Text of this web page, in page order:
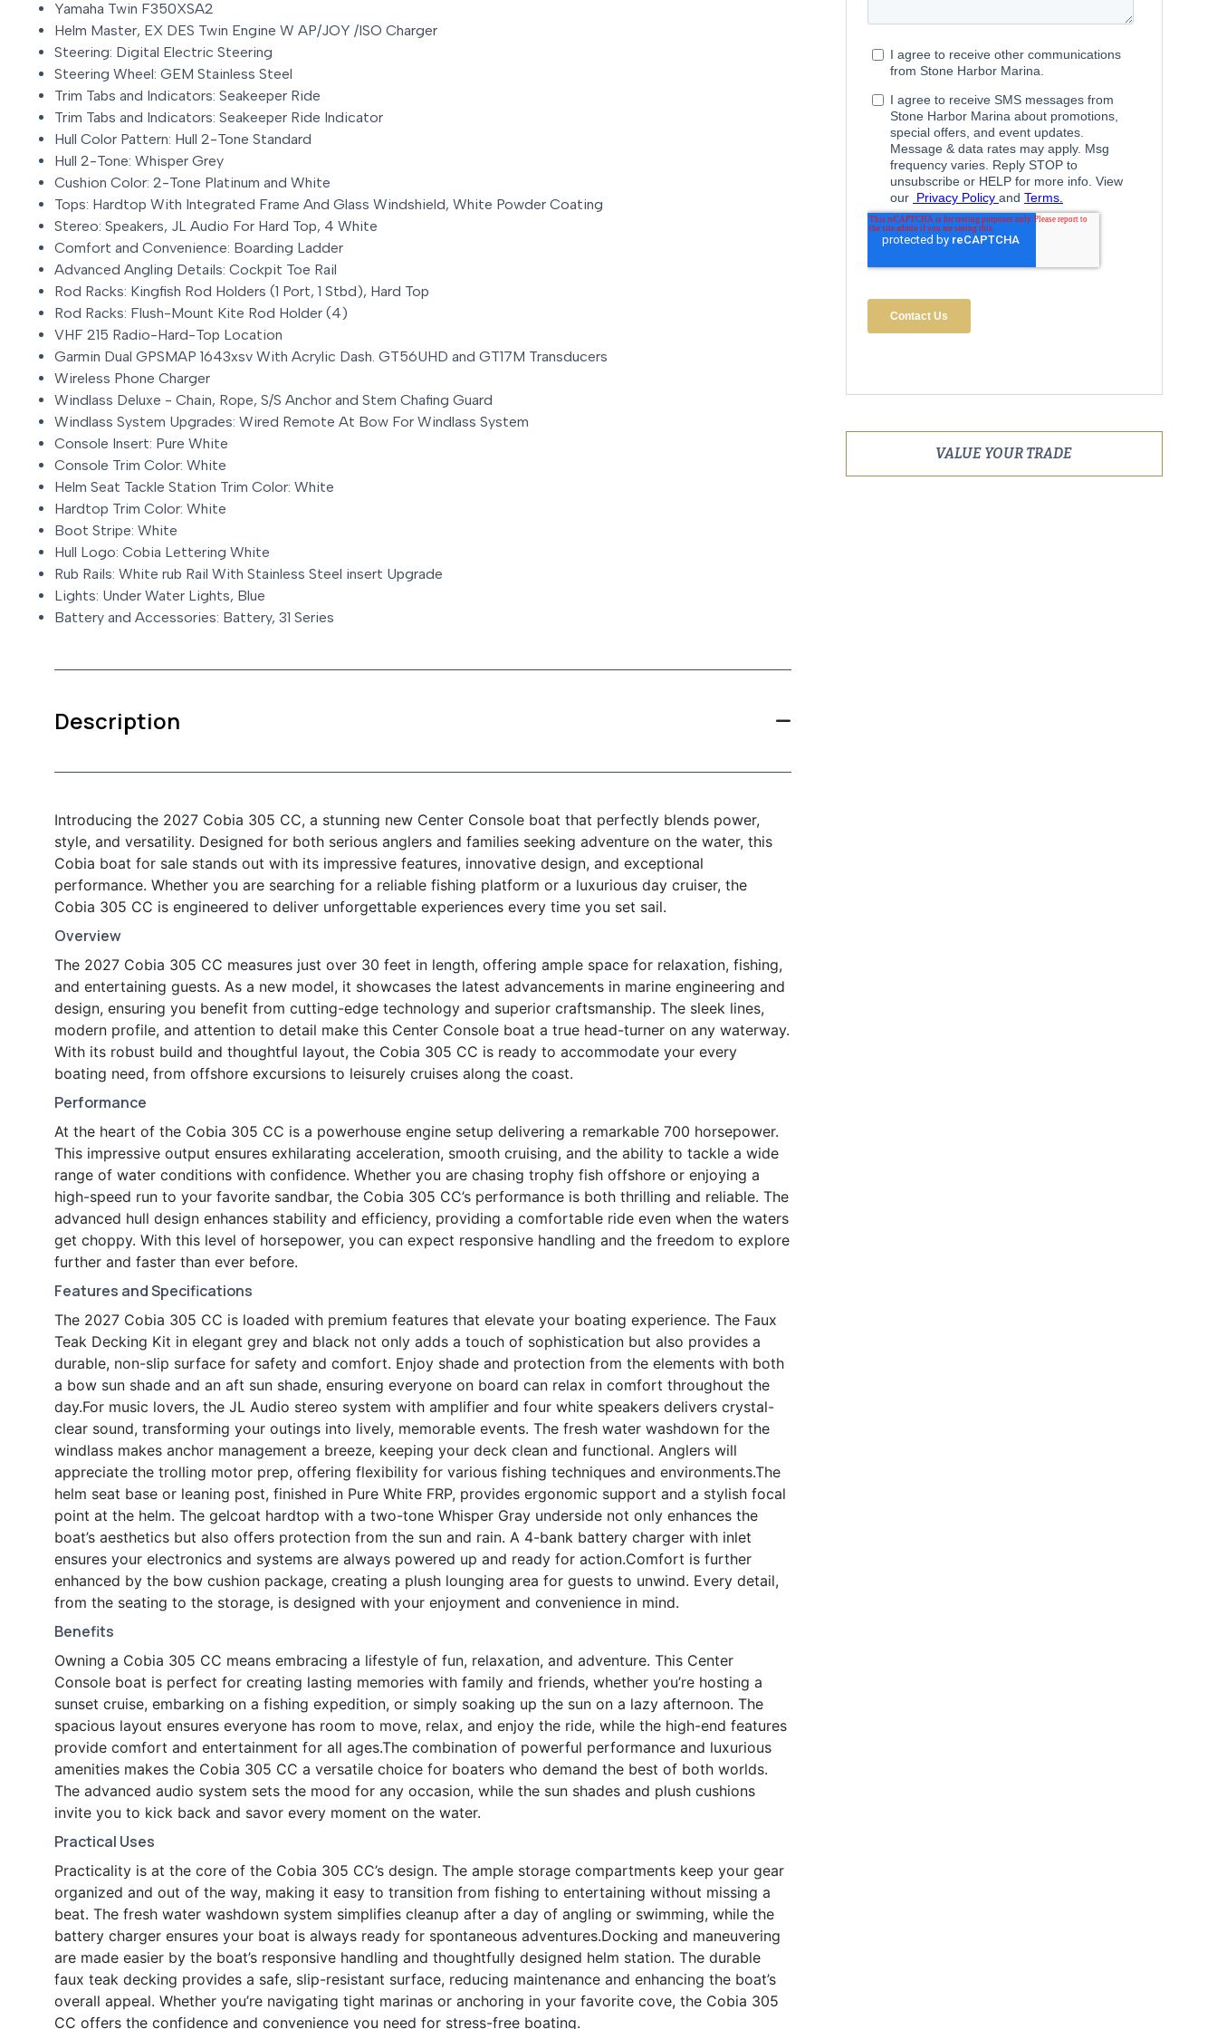
Yamaha Twin F350XSA2
Helm Master, EX DES Twin Engine W AP/JOY /ISO Charger
Steering: Digital Electric Steering
Steering Wheel: GEM Stainless Steel
Trim Tabs and Indicators: Seakeeper Ride
Trim Tabs and Indicators: Seakeeper Ride Indicator
Hull Color Pattern: Hull 2-Tone Standard
Hull 2-Tone: Whisper Grey
Cushion Color: 2-Tone Platinum and White
Tops: Hardtop With Integrated Frame And Glass Windshield, White Powder Coating
Stereo: Speakers, JL Audio For Hard Top, 4 White
Comfort and Convenience: Boarding Ladder
Advanced Angling Details: Cockpit Toe Rail
Rod Racks: Kingfish Rod Holders (1 Port, 1 Stbd), Hard Top
Rod Racks: Flush-Mount Kite Rod Holder (4)
VHF 215 Radio-Hard-Top Location
Garmin Dual GPSMAP 1643xsv With Acrylic Dash. GT56UHD and GT17M Transducers
Wireless Phone Charger
Windlass Deluxe - Chain, Rope, S/S Anchor and Stem Chafing Guard
Windlass System Upgrades: Wired Remote At Bow For Windlass System
Console Insert: Pure White
Console Trim Color: White
Helm Seat Tackle Station Trim Color: White
Hardtop Trim Color: White
Boot Stripe: White
Hull Logo: Cobia Lettering White
Rub Rails: White rub Rail With Stainless Steel insert Upgrade
Lights: Under Water Lights, Blue
Battery and Accessories: Battery, 31 Series
Description
Introducing the 2027 Cobia 305 CC, a stunning new Center Console boat that perfectly blends power,
style, and versatility. Designed for both serious anglers and families seeking adventure on the water, this
Cobia boat for sale stands out with its impressive features, innovative design, and exceptional
performance. Whether you are searching for a reliable fishing platform or a luxurious day cruiser, the
Cobia 305 CC is engineered to deliver unforgettable experiences every time you set sail.
Overview
The 2027 Cobia 305 CC measures just over 30 feet in length, offering ample space for relaxation, fishing,
and entertaining guests. As a new model, it showcases the latest advancements in marine engineering and
design, ensuring you benefit from cutting-edge technology and superior craftsmanship. The sleek lines,
modern profile, and attention to detail make this Center Console boat a true head-turner on any waterway.
With its robust build and thoughtful layout, the Cobia 305 CC is ready to accommodate your every
boating need, from offshore excursions to leisurely cruises along the coast.
Performance
At the heart of the Cobia 305 CC is a powerhouse engine setup delivering a remarkable 700 horsepower.
This impressive output ensures exhilarating acceleration, smooth cruising, and the ability to tackle a wide
range of water conditions with confidence. Whether you are chasing trophy fish offshore or enjoying a
high-speed run to your favorite sandbar, the Cobia 305 CC’s performance is both thrilling and reliable. The
advanced hull design enhances stability and efficiency, providing a comfortable ride even when the waters
get choppy. With this level of horsepower, you can expect responsive handling and the freedom to explore
further and faster than ever before.
Features and Specifications
The 2027 Cobia 305 CC is loaded with premium features that elevate your boating experience. The Faux
Teak Decking Kit in elegant grey and black not only adds a touch of sophistication but also provides a
durable, non-slip surface for safety and comfort. Enjoy shade and protection from the elements with both
a bow sun shade and an aft sun shade, ensuring everyone on board can relax in comfort throughout the
day.For music lovers, the JL Audio stereo system with amplifier and four white speakers delivers crystal-
clear sound, transforming your outings into lively, memorable events. The fresh water washdown for the
windlass makes anchor management a breeze, keeping your deck clean and functional. Anglers will
appreciate the trolling motor prep, offering flexibility for various fishing techniques and environments.The
helm seat base or leaning post, finished in Pure White FRP, provides ergonomic support and a stylish focal
point at the helm. The gelcoat hardtop with a two-tone Whisper Gray underside not only enhances the
boat’s aesthetics but also offers protection from the sun and rain. A 4-bank battery charger with inlet
ensures your electronics and systems are always powered up and ready for action.Comfort is further
enhanced by the bow cushion package, creating a plush lounging area for guests to unwind. Every detail,
from the seating to the storage, is designed with your enjoyment and convenience in mind.
Benefits
Owning a Cobia 305 CC means embracing a lifestyle of fun, relaxation, and adventure. This Center
Console boat is perfect for creating lasting memories with family and friends, whether you’re hosting a
sunset cruise, embarking on a fishing expedition, or simply soaking up the sun on a lazy afternoon. The
spacious layout ensures everyone has room to move, relax, and enjoy the ride, while the high-end features
provide comfort and entertainment for all ages.The combination of powerful performance and luxurious
amenities makes the Cobia 305 CC a versatile choice for boaters who demand the best of both worlds.
The advanced audio system sets the mood for any occasion, while the sun shades and plush cushions
invite you to kick back and savor every moment on the water.
Practical Uses
Practicality is at the core of the Cobia 305 CC’s design. The ample storage compartments keep your gear
organized and out of the way, making it easy to transition from fishing to entertaining without missing a
beat. The fresh water washdown system simplifies cleanup after a day of angling or swimming, while the
battery charger ensures your boat is always ready for spontaneous adventures.Docking and maneuvering
are made easier by the boat’s responsive handling and thoughtfully designed helm station. The durable
faux teak decking provides a safe, slip-resistant surface, reducing maintenance and enhancing the boat’s
overall appeal. Whether you’re navigating tight marinas or anchoring in your favorite cove, the Cobia 305
CC offers the confidence and convenience you need for stress-free boating.
VALUE YOUR TRADE